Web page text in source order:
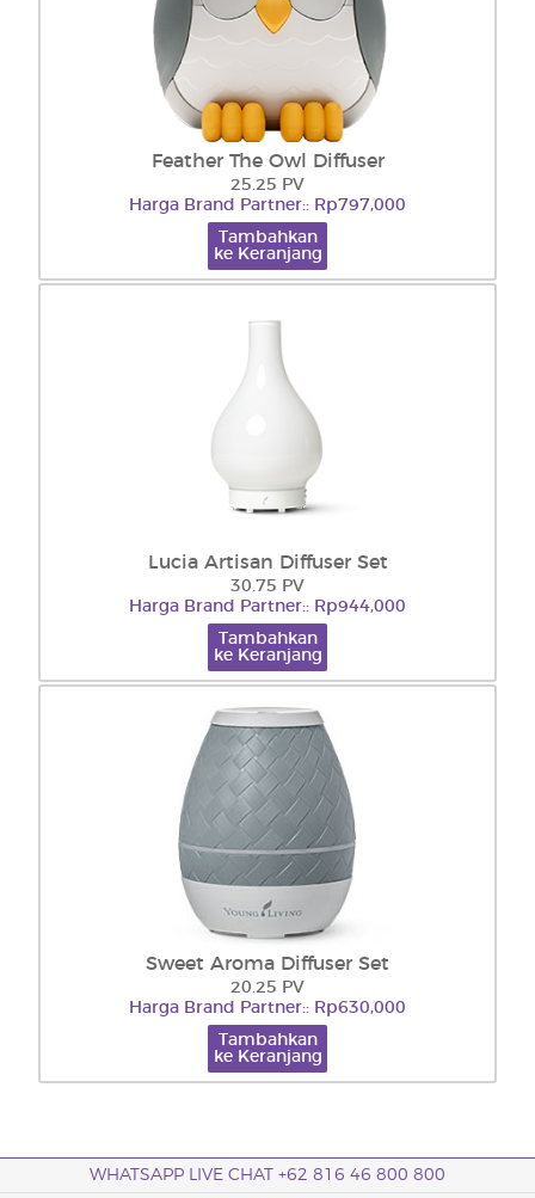
Feather The Owl Diffuser
25.25 PV
Harga Brand Partner:: Rp797,000
Tambahkan
ke Keranjang
Lucia Artisan Diffuser Set
30.75 PV
Harga Brand Partner:: Rp944,000
Tambahkan
ke Keranjang
Sweet Aroma Diffuser Set
20.25 PV
Harga Brand Partner:: Rp630,000
Tambahkan
ke Keranjang
WHATSAPP LIVE CHAT +62 816 46 800 800